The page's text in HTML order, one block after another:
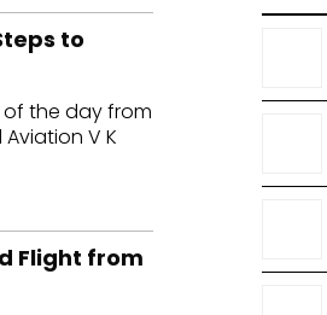
to
the day from
V K
Flight from